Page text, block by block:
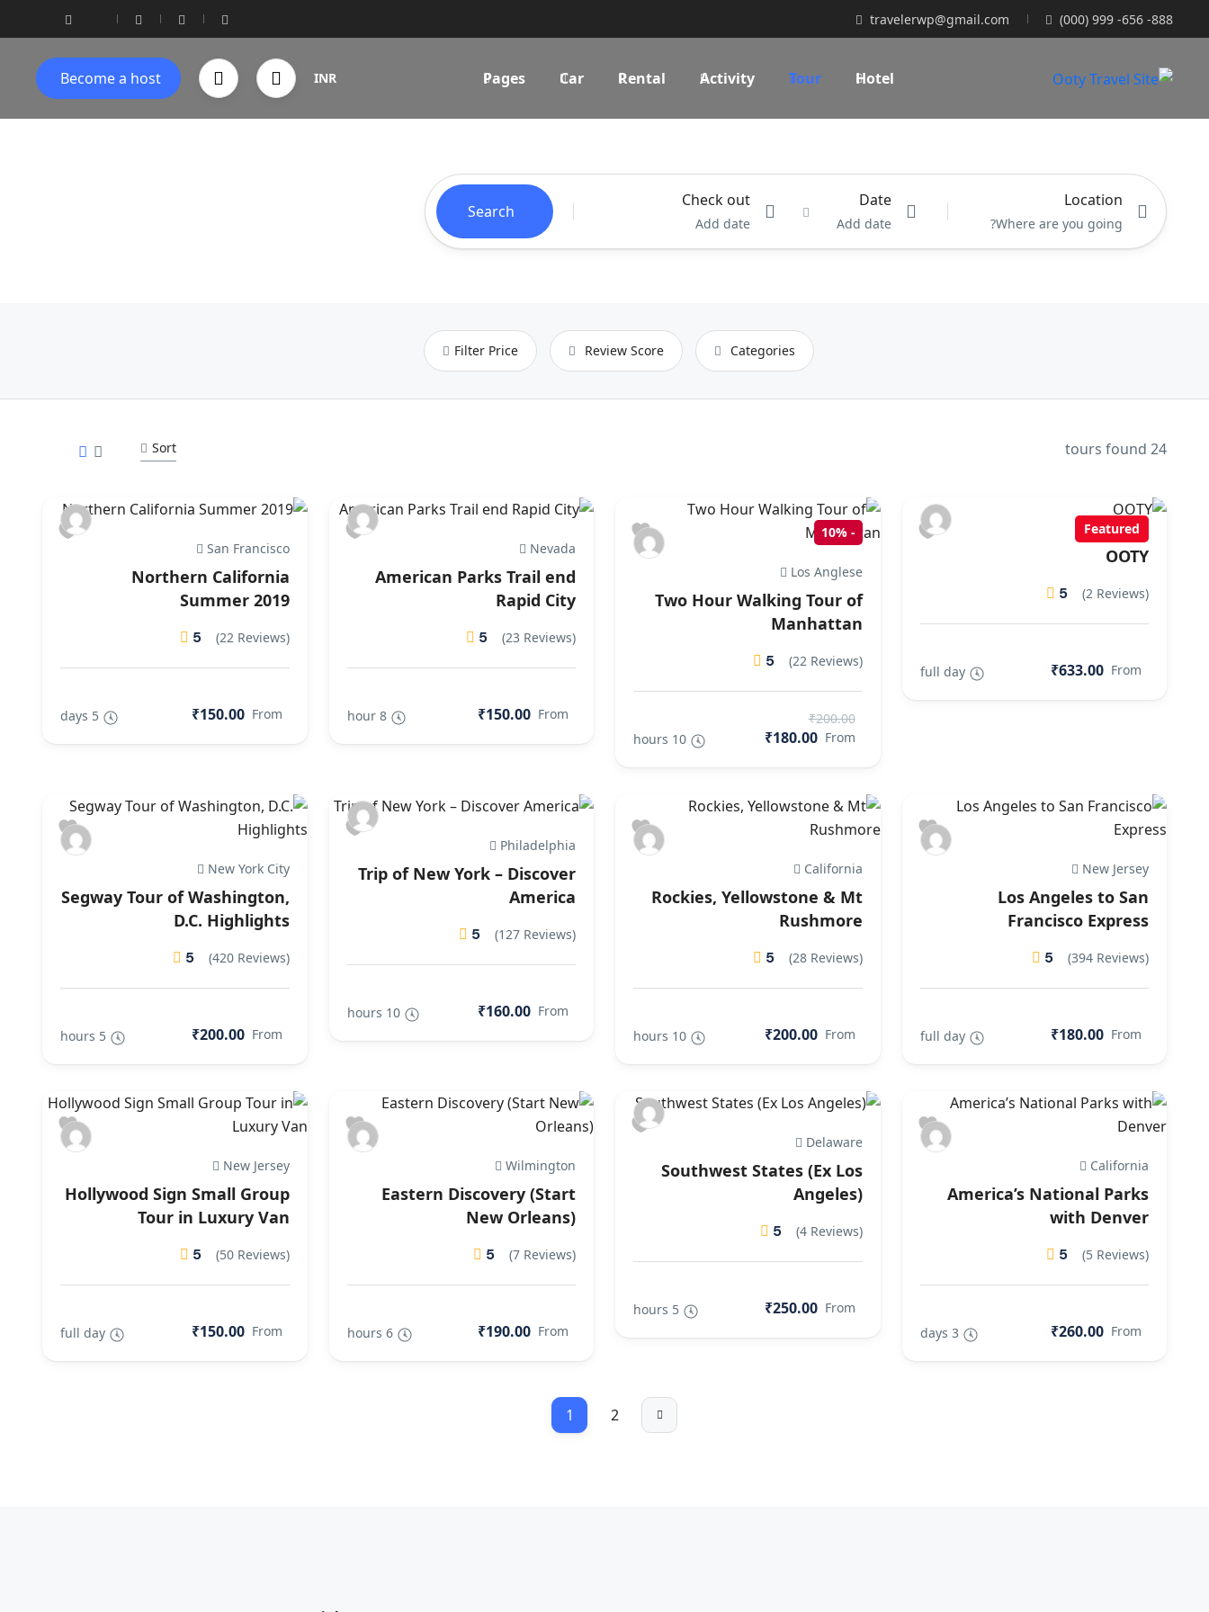
(000) 999 -656 -888
travelerwp@gmail.com
Hotel
Tour
Activity
Rental
Car
Pages
INR
Become a host
Location
Date
Add date
Check out
Add date
Search
Filter Price Review Score Categories
Sort 24 tours found
Featured
OOTY
5 (2 Reviews)
From
₹633.00
full day
-
10%
Los Anglese
Two Hour Walking Tour of
Manhattan
5 (22 Reviews)
₹200.00
From
₹180.00
10 hours
Nevada
American Parks Trail end
Rapid City
5 (23 Reviews)
From
₹150.00
8 hour
San Francisco
Northern California
Summer 2019
5 (22 Reviews)
From
₹150.00
5 days
New Jersey
Los Angeles to San
Francisco Express
5 (394 Reviews)
From
₹180.00
full day
California
Rockies, Yellowstone & Mt
Rushmore
5 (28 Reviews)
From
₹200.00
10 hours
Philadelphia
Trip of New York – Discover
America
5 (127 Reviews)
From
₹160.00
10 hours
New York City
Segway Tour of Washington,
D.C. Highlights
5 (420 Reviews)
From
₹200.00
5 hours
California
America’s National Parks
with Denver
5 (5 Reviews)
From
₹260.00
3 days
Delaware
Southwest States (Ex Los
Angeles)
5 (4 Reviews)
From
₹250.00
5 hours
Wilmington
Eastern Discovery (Start
New Orleans)
5 (7 Reviews)
From
₹190.00
6 hours
New Jersey
Hollywood Sign Small Group
Tour in Luxury Van
5 (50 Reviews)
From
₹150.00
full day
1 2